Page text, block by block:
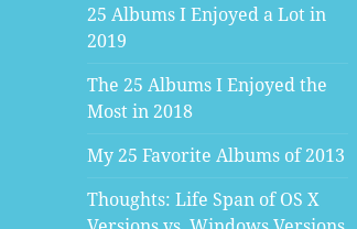
25 Albums I Enjoyed a Lot in
2019
The 25 Albums I Enjoyed the
Most in 2018
My 25 Favorite Albums of 2013
Thoughts: Life Span of OS X